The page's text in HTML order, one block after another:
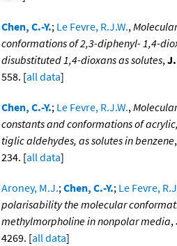
Chen, C.-Y.; Le Fevre, R.J.W.,
conformations of 2,3-diphenyl- 1,4-
disubstituted 1,4-dioxans as solutes,
558. [all data]
Chen, C.-Y.; Le Fevre, R.J.W.,
constants and conformations of
tiglic aldehydes, as solutes in benzene,
234. [all data]
Aroney, M.J.;Chen, C.-Y.; Le Fevre,
polarisability the molecular
methylmorpholine in nonpolar media,
4269. [all data]